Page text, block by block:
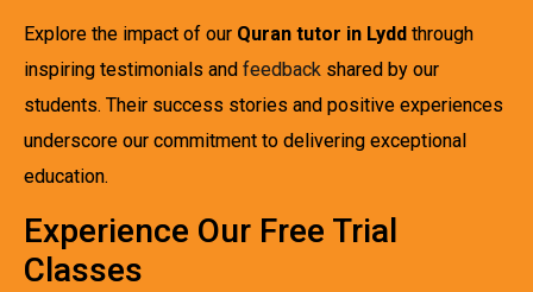
Explore the impact of our Quran tutor in Lydd through
inspiring testimonials and feedback shared by our
students. Their success stories and positive experiences
underscore our commitment to delivering exceptional
education.
Experience Our Free Trial
Classes